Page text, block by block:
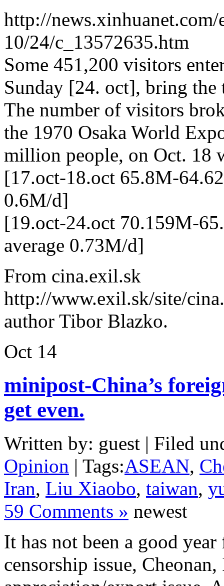
http://
10/24/c_13572635.htm
Some 451,200 visitors
Sunday [24. oct], bring
The number of visitors
the 1970 Osaka World
million people, on Oct. 18
[17.oct-18.oct 65.8M-
0.6M/d]
[19.oct-24.oct 70.159M-
average 0.73M/d]
From cina.exil.sk
http://www.exil.sk/site/
author Tibor Blazko.
Oct 14
minipost-China’s
get even.
Written by: guest | Filed
Opinion | Tags:ASEAN,
Iran, Liu Xiaobo, taiwan,
59 Comments » newest
It has not been a good
censorship issue,